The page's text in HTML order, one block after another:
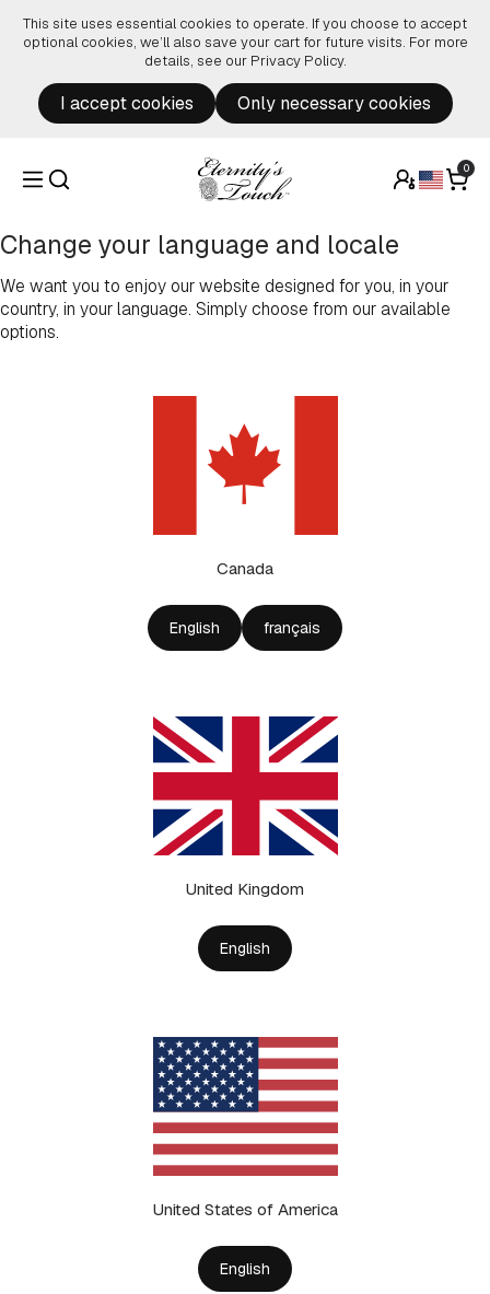
This site uses essential cookies to operate. If you choose to accept
optional cookies, we’ll also save your cart for future visits. For more
details, see our Privacy Policy.
I accept cookies Only necessary cookies
0
Change your language and locale
We want you to enjoy our website designed for you, in your
country, in your language. Simply choose from our available
options.
Canada
English français
United Kingdom
English
United States of America
English